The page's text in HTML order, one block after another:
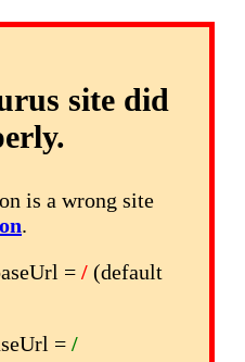
site did
is a wrong site
.
= / (default
= /